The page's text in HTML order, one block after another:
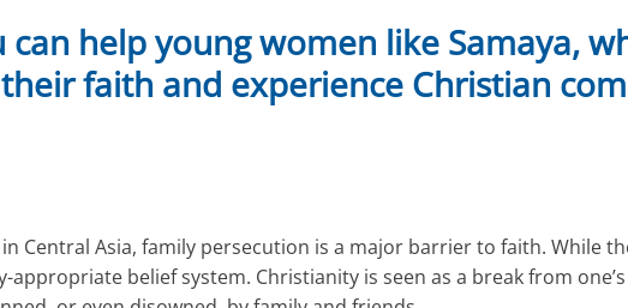
can help young women like Samaya,
faith and experience Christian
Central Asia, family persecution is a major barrier to faith. While
appropriate belief system. Christianity is seen as a break from